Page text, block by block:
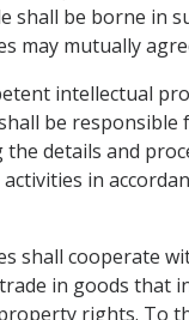
shall be borne in
may mutually
intellectual
be responsible
the details and
in
shall cooperate
in goods that
rights. To